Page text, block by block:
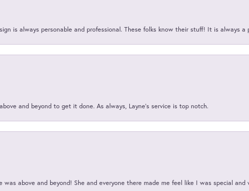
is always personable and professional. These folks know their stuff! It is always
and beyond to get it done. As always, Layne’s service is top notch.
above and beyond! She and everyone there made me feel like I was special